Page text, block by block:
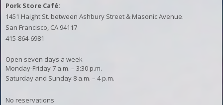
Pork Store Café:
1451 Haight St. between Ashbury Street & Masonic Avenue.
San Francisco, CA 94117
415-864-6981
Open seven days a week
Monday-Friday 7 a.m. – 3:30 p.m.
Saturday and Sunday 8 a.m. – 4 p.m.
No reservations